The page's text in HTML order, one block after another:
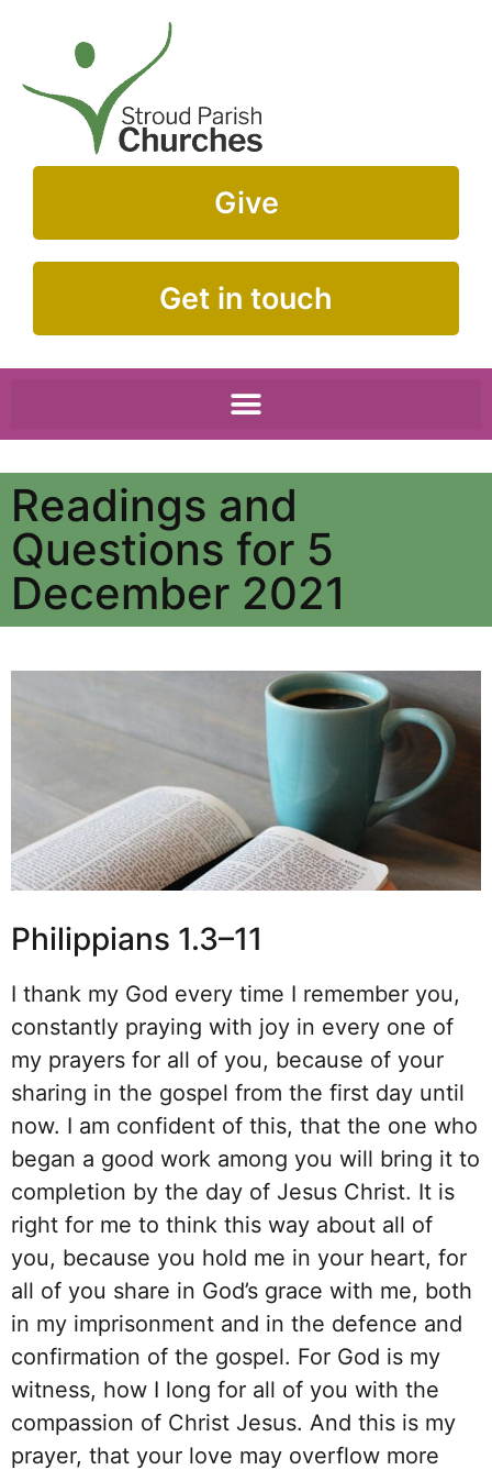
Give
Get in touch
Readings and
Questions for 5
December 2021
Philippians 1.3–11
I thank my God every time I remember you,
constantly praying with joy in every one of
my prayers for all of you, because of your
sharing in the gospel from the first day until
now. I am confident of this, that the one who
began a good work among you will bring it to
completion by the day of Jesus Christ. It is
right for me to think this way about all of
you, because you hold me in your heart, for
all of you share in God’s grace with me, both
in my imprisonment and in the defence and
confirmation of the gospel. For God is my
witness, how I long for all of you with the
compassion of Christ Jesus. And this is my
prayer, that your love may overflow more